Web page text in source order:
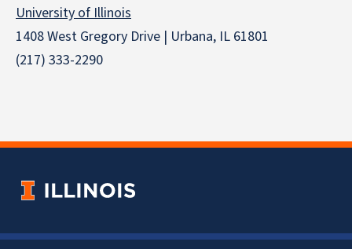
University of Illinois
1408 West Gregory Drive | Urbana, IL 61801
(217) 333-2290